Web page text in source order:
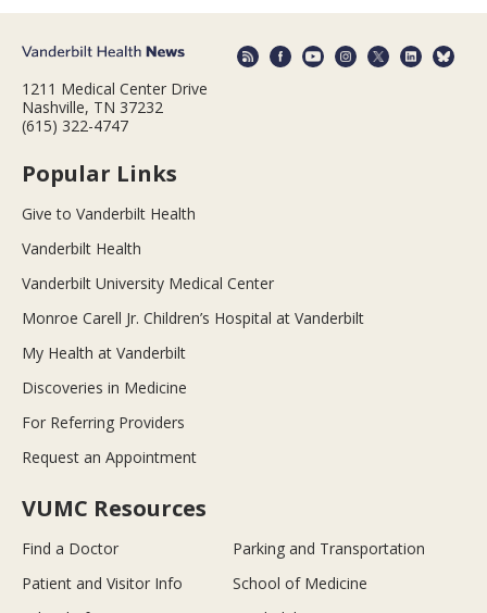
1211 Medical Center Drive
Nashville, TN 37232
(615) 322-4747
Popular Links
Give to Vanderbilt Health
Vanderbilt Health
Vanderbilt University Medical Center
Monroe Carell Jr. Children’s Hospital at Vanderbilt
My Health at Vanderbilt
Discoveries in Medicine
For Referring Providers
Request an Appointment
VUMC Resources
Find a Doctor
Parking and Transportation
Patient and Visitor Info
School of Medicine